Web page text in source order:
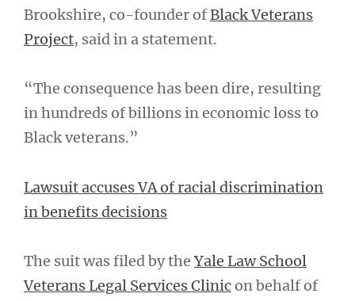
Brookshire, co-founder ofBlack Veterans
Project, said in a statement.
“The consequence has been dire, resulting
in hundreds of billions in economic loss to
Black veterans.”
Lawsuit accuses VA of racial discrimination
in benefits decisions
The suit was filed by theYale Law School
Veterans Legal Services Clinicon behalf of